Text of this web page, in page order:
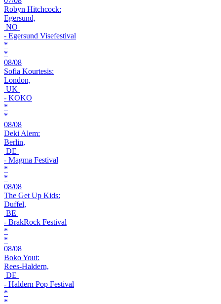
Robyn Hitchcock:
Egersund,
NO
- Egersund Visefestival
*
*
08/08
Sofia Kourtesis:
London,
UK
- KOKO
*
*
08/08
Deki Alem:
Berlin,
DE
- Magma Festival
*
*
08/08
The Get Up Kids:
Duffel,
BE
- BrakRock Festival
*
*
08/08
Boko Yout:
Rees-Haldern,
DE
- Haldern Pop Festival
*
*